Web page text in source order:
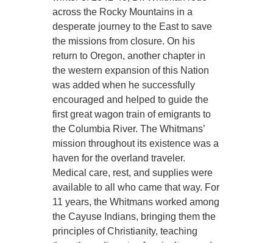
across the Rocky Mountains in a
desperate journey to the East to save
the missions from closure. On his
return to Oregon, another chapter in
the western expansion of this Nation
was added when he successfully
encouraged and helped to guide the
first great wagon train of emigrants to
the Columbia River. The Whitmans’
mission throughout its existence was a
haven for the overland traveler.
Medical care, rest, and supplies were
available to all who came that way. For
11 years, the Whitmans worked among
the Cayuse Indians, bringing them the
principles of Christianity, teaching